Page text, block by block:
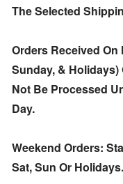
The Selected
Orders Received
Sunday, & Holidays)
Not Be Processed
Day.
Weekend Orders:
Sat, Sun Or Holidays.